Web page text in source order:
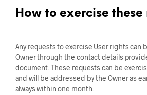
How to exercise these
Any requests to exercise User rights can
Owner through the contact details
document. These requests can be
and will be addressed by the Owner as
always within one month.